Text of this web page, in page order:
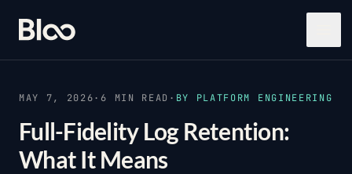
Bloo
MAY 7, 2026· 6 MIN READ · BY PLATFORM ENGINEERING
Full-Fidelity Log Retention:
What It Means